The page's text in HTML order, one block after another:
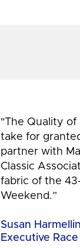
"The Quality of
take for
partner with
Classic
fabric of the
Weekend.”
Susan
Executive